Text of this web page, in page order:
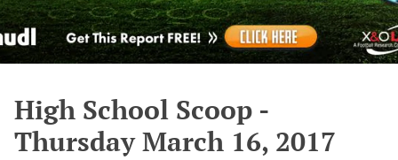
High School Scoop -
Thursday March 16, 2017